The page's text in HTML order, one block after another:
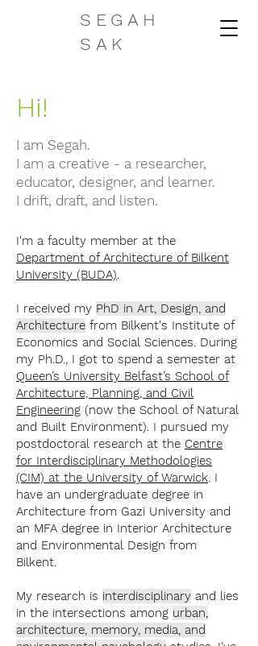
SEGAH
SAK
Hi!
I am Segah.
I am a creative - a researcher,
educator, designer, and learner.
I drift, draft, and listen.
I'm a faculty member at the
Department of Architecture of Bilkent
University (BUDA).
I received my PhD in Art, Design, and
Architecture from Bilkent's Institute of
Economics and Social Sciences. During
my Ph.D., I got to spend a semester at
Queen’s University Belfast’s School of
Architecture, Planning, and Civil
Engineering (now the School of Natural
and Built Environment). I pursued my
postdoctoral research at the Centre
for Interdisciplinary Methodologies
(CIM) at the University of Warwick. I
have an undergraduate degree in
Architecture from Gazi University and
an MFA degree in Interior Architecture
and Environmental Design from
Bilkent.
My research is interdisciplinary and lies
in the intersections among urban,
architecture, memory, media, and